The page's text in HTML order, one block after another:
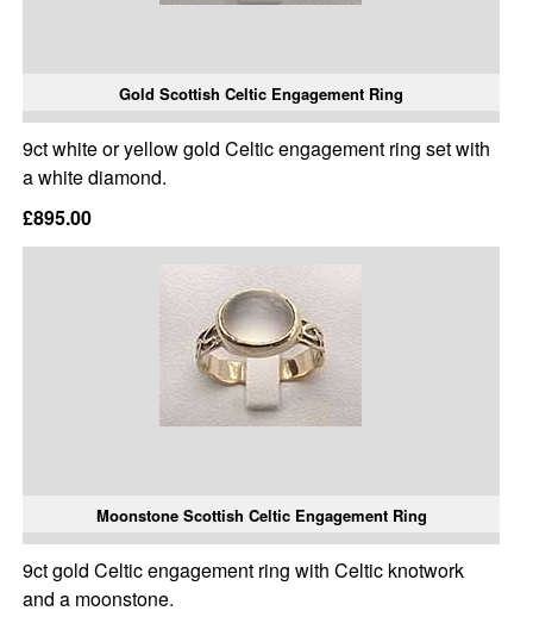
Gold Scottish Celtic Engagement Ring
9ct white or yellow gold Celtic engagement ring set with
a white diamond.
£895.00
Moonstone Scottish Celtic Engagement Ring
9ct gold Celtic engagement ring with Celtic knotwork
and a moonstone.